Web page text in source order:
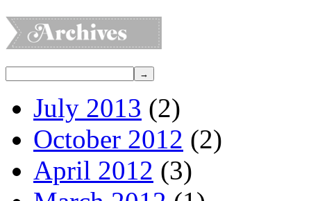
July 2013 (2)
October 2012 (2)
April 2012 (3)